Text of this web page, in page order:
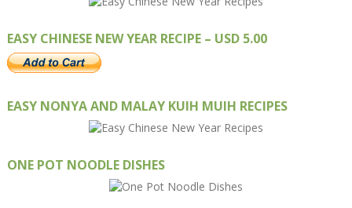
EASY CHINESE NEW YEAR RECIPE – USD 5.00
EASY NONYA AND MALAY KUIH MUIH RECIPES
ONE POT NOODLE DISHES